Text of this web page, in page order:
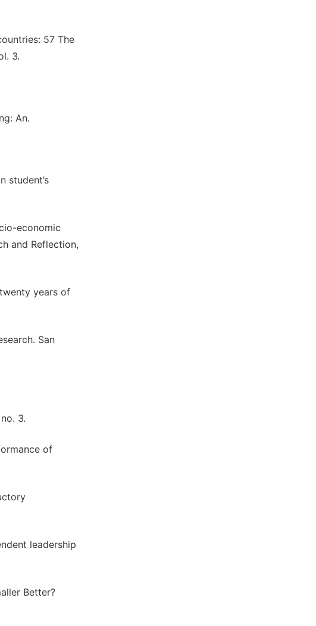
57 The
3.
An.
student’s
economic
and Reflection,
years of
San
3.
of
leadership
Better?